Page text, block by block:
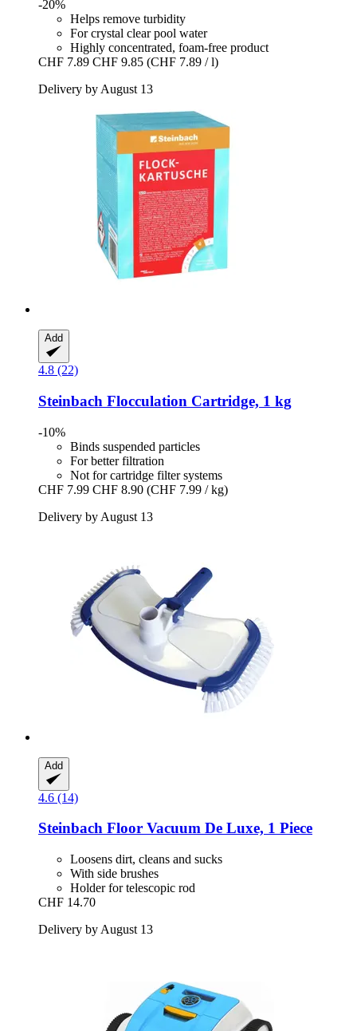
-20%
Helps remove turbidity
For crystal clear pool water
Highly concentrated, foam-free product
CHF 7.89 CHF 9.85 (CHF 7.89 / l)
Delivery by August 13
Add
4.8 (22)
Steinbach Flocculation Cartridge, 1 kg
-10%
Binds suspended particles
For better filtration
Not for cartridge filter systems
CHF 7.99 CHF 8.90 (CHF 7.99 / kg)
Delivery by August 13
Add
4.6 (14)
Steinbach Floor Vacuum De Luxe, 1 Piece
Loosens dirt, cleans and sucks
With side brushes
Holder for telescopic rod
CHF 14.70
Delivery by August 13